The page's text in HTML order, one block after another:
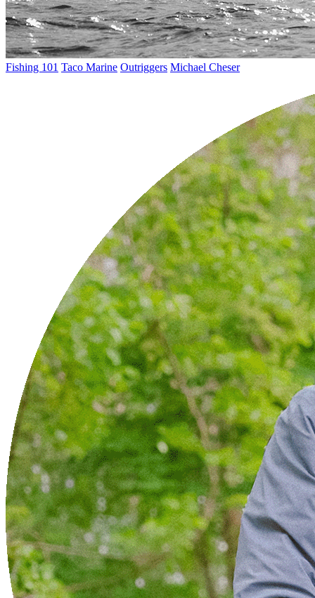
Fishing 101 Taco Marine Outriggers Michael Cheser